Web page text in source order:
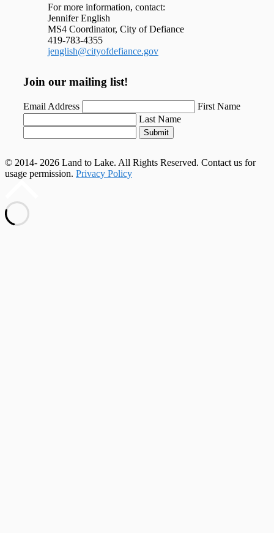
For more information, contact:
Jennifer English
MS4 Coordinator, City of Defiance
419-783-4355
jenglish@cityofdefiance.gov
Join our mailing list!
Email Address
First Name
Last Name
Submit
© 2014- 2026 Land to Lake. All Rights Reserved. Contact us for
usage permission. Privacy Policy
top